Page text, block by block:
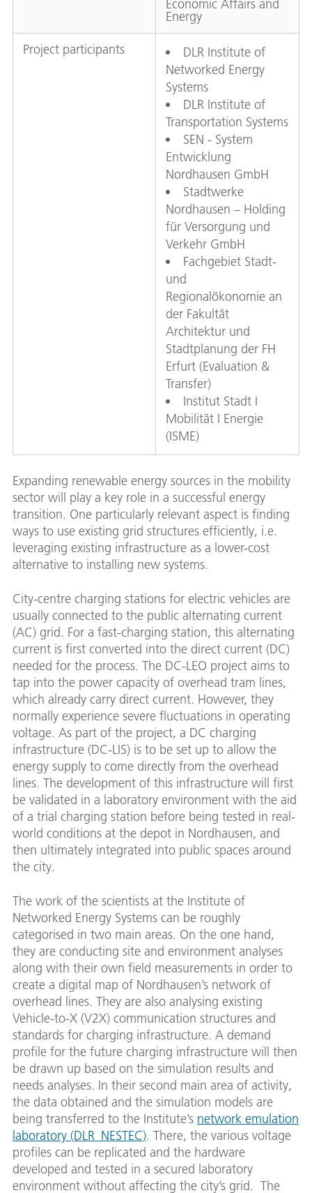
Economic Affairs and
Energy
Project participants
DLR Institute of
Networked Energy
Systems
DLR Institute of
Transportation Systems
SEN - System
Entwicklung
Nordhausen GmbH
Stadtwerke
Nordhausen – Holding
für Versorgung und
Verkehr GmbH
Fachgebiet Stadt-
und
Regionalökonomie an
der Fakultät
Architektur und
Stadtplanung der FH
Erfurt (Evaluation &
Transfer)
Institut Stadt I
Mobilität I Energie
(ISME)
Expanding renewable energy sources in the mobility
sector will play a key role in a successful energy
transition. One particularly relevant aspect is finding
ways to use existing grid structures efficiently, i.e.
leveraging existing infrastructure as a lower-cost
alternative to installing new systems.
City-centre charging stations for electric vehicles are
usually connected to the public alternating current
(AC) grid. For a fast-charging station, this alternating
current is first converted into the direct current (DC)
needed for the process. The DC-LEO project aims to
tap into the power capacity of overhead tram lines,
which already carry direct current. However, they
normally experience severe fluctuations in operating
voltage. As part of the project, a DC charging
infrastructure (DC-LIS) is to be set up to allow the
energy supply to come directly from the overhead
lines. The development of this infrastructure will first
be validated in a laboratory environment with the aid
of a trial charging station before being tested in real-
world conditions at the depot in Nordhausen, and
then ultimately integrated into public spaces around
the city.
The work of the scientists at the Institute of
Networked Energy Systems can be roughly
categorised in two main areas. On the one hand,
they are conducting site and environment analyses
along with their own field measurements in order to
create a digital map of Nordhausen’s network of
overhead lines. They are also analysing existing
Vehicle-to-X (V2X) communication structures and
standards for charging infrastructure. A demand
profile for the future charging infrastructure will then
be drawn up based on the simulation results and
needs analyses. In their second main area of activity,
the data obtained and the simulation models are
being transferred to the Institute’s network emulation
laboratory (DLR_NESTEC). There, the various voltage
profiles can be replicated and the hardware
developed and tested in a secured laboratory
environment without affecting the city’s grid. The